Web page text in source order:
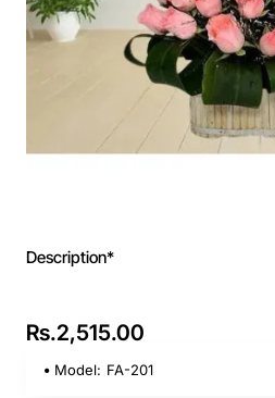
Description*
Rs.2,515.00
Model: FA-201